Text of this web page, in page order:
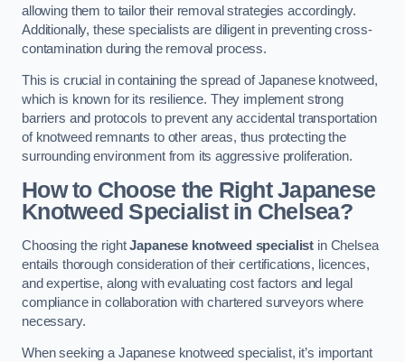
allowing them to tailor their removal strategies accordingly.
Additionally, these specialists are diligent in preventing cross-
contamination during the removal process.
This is crucial in containing the spread of Japanese knotweed,
which is known for its resilience. They implement strong
barriers and protocols to prevent any accidental transportation
of knotweed remnants to other areas, thus protecting the
surrounding environment from its aggressive proliferation.
How to Choose the Right Japanese
Knotweed Specialist in Chelsea?
Choosing the rightJapanese knotweed specialist in Chelsea
entails thorough consideration of their certifications, licences,
and expertise, along with evaluating cost factors and legal
compliance in collaboration with chartered surveyors where
necessary.
When seeking a Japanese knotweed specialist, it’s important